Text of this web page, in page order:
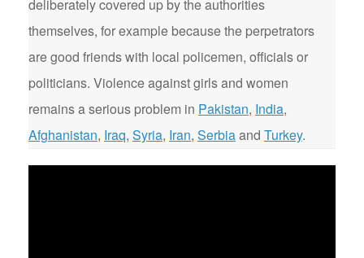
deliberately covered up by the authorities
themselves, for example because the perpetrators
are good friends with local policemen, officials or
politicians. Violence against girls and women
remains a serious problem in Pakistan, India,
Afghanistan, Iraq, Syria, Iran, Serbiaand Turkey.